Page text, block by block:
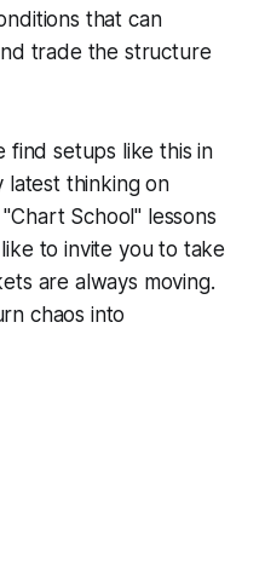
that can
trade the structure
find setups like this in
latest thinking on
School" lessons
to invite you to take
are always moving.
chaos into